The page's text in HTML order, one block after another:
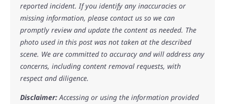
reported incident. If you identify any inaccuracies or
missing information, please contact us so we can
promptly review and update the content as needed. The
photo used in this post was not taken at the described
scene. We are committed to accuracy and will address any
concerns, including content removal requests, with
respect and diligence.
Disclaimer:Accessing or using the information provided